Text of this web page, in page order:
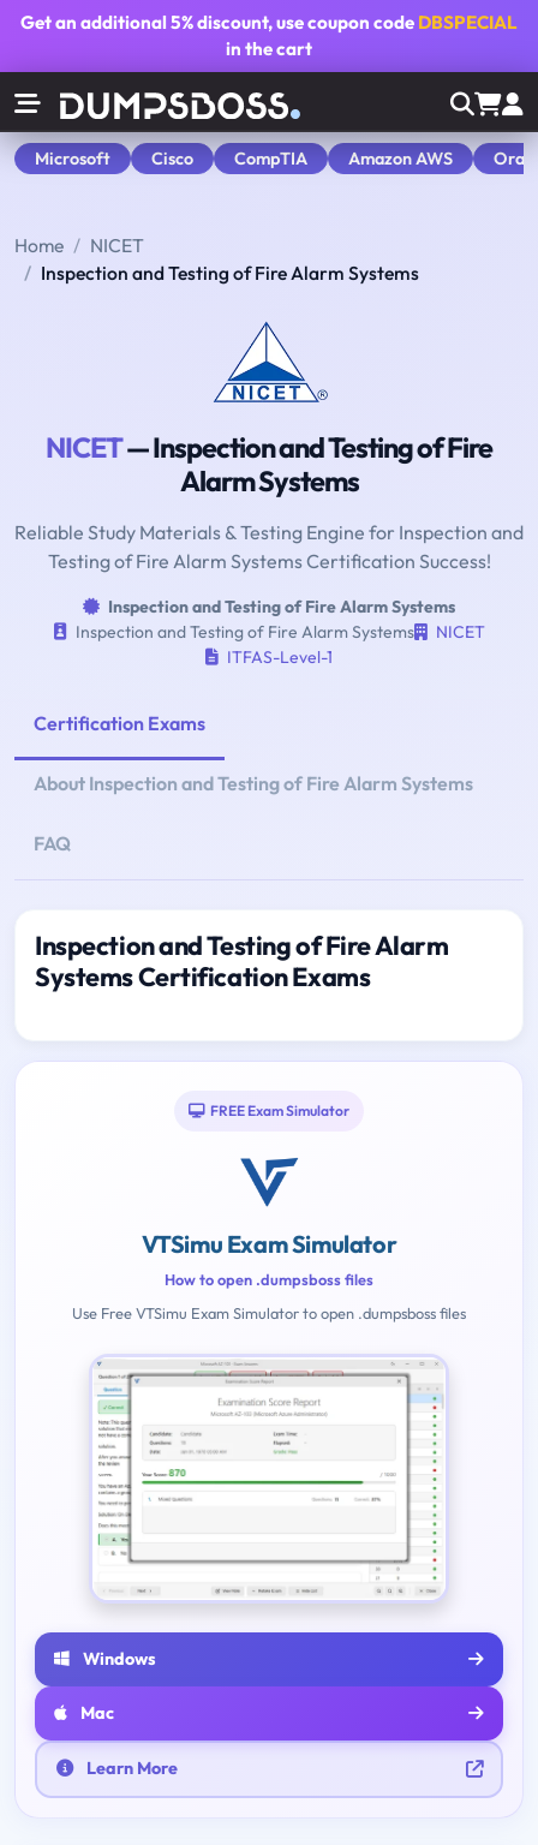
Get an additional5% discount, use coupon code DBSPECIAL
in the cart
Microsoft Cisco CompTIA Amazon AWS
Home
NICET
Inspection and Testing of Fire Alarm Systems
NICET— Inspection and Testing of Fire
Alarm Systems
Reliable Study Materials & Testing Engine for Inspection and
Testing of Fire Alarm Systems Certification Success!
Inspection and Testing of Fire Alarm Systems
Inspection and Testing of Fire Alarm Systems
NICET
ITFAS-Level-1
Certification Exams
About Inspection and Testing of Fire Alarm Systems
FAQ
Inspection and Testing of Fire Alarm
Systems Certification Exams
FREE Exam Simulator
VTSimu Exam Simulator
How to open .dumpsboss files
Use Free VTSimu Exam Simulator to open .dumpsboss files
Windows
Mac
Learn More